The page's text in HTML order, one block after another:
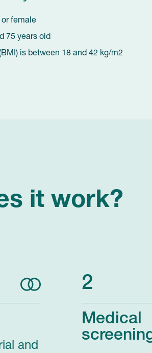
or female
75 years old
is between 18 and 42 kg/m2
it work?
and
2
Medical